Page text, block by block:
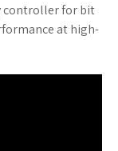
controller for bit
at high-